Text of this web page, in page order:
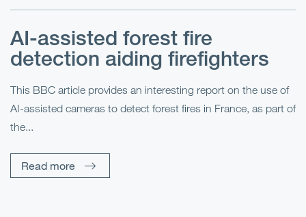
AI-assisted forest fire
detection aiding firefighters
This BBC article provides an interesting report on the use of
AI-assisted cameras to detect forest fires in France, as part of
the...
Read more